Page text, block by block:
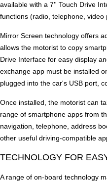
available with a 7'' Touch Drive
functions (radio, telephone,
Mirror Screen technology offers
allows the motorist to copy
Drive Interface for easy display
exchange app must be installed
plugged into the car's USB port,
Once installed, the motorist can
range of smartphone apps from
navigation, telephone, address
other useful driving-compatible
TECHNOLOGY FOR
A range of on-board technology